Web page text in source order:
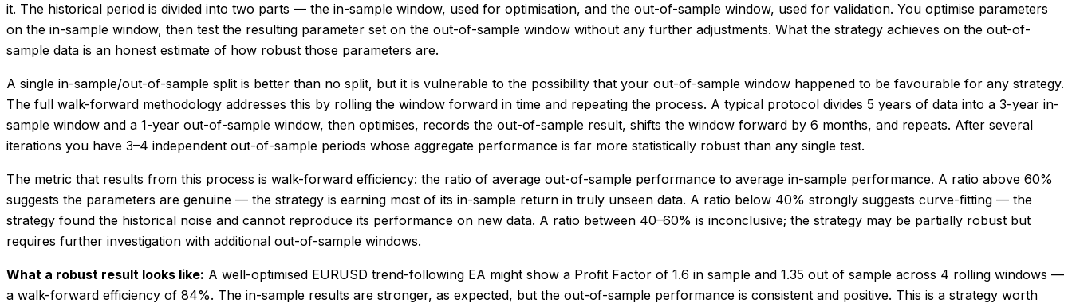
it. The historical period is divided into two parts — the in-sample window, used for optimisation, and the out-of-sample window, used for validation. You optimise parameters
on the in-sample window, then test the resulting parameter set on the out-of-sample window without any further adjustments. What the strategy achieves on the out-of-
sample data is an honest estimate of how robust those parameters are.
A single in-sample/out-of-sample split is better than no split, but it is vulnerable to the possibility that your out-of-sample window happened to be favourable for any strategy.
The full walk-forward methodology addresses this by rolling the window forward in time and repeating the process. A typical protocol divides 5 years of data into a 3-year in-
sample window and a 1-year out-of-sample window, then optimises, records the out-of-sample result, shifts the window forward by 6 months, and repeats. After several
iterations you have 3–4 independent out-of-sample periods whose aggregate performance is far more statistically robust than any single test.
The metric that results from this process is walk-forward efficiency: the ratio of average out-of-sample performance to average in-sample performance. A ratio above 60%
suggests the parameters are genuine — the strategy is earning most of its in-sample return in truly unseen data. A ratio below 40% strongly suggests curve-fitting — the
strategy found the historical noise and cannot reproduce its performance on new data. A ratio between 40–60% is inconclusive; the strategy may be partially robust but
requires further investigation with additional out-of-sample windows.
What a robust result looks like: A well-optimised EURUSD trend-following EA might show a Profit Factor of 1.6 in sample and 1.35 out of sample across 4 rolling windows —
a walk-forward efficiency of 84%. The in-sample results are stronger, as expected, but the out-of-sample performance is consistent and positive. This is a strategy worth